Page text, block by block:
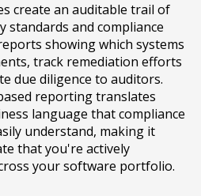
create an auditable trail of
and compliance
showing which systems
track remediation efforts
due diligence to auditors.
reporting translates
language that compliance
understand, making it
that you're actively
your software portfolio.